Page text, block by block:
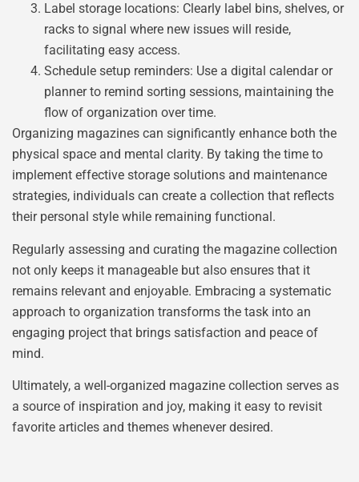
Label storage locations: Clearly label bins, shelves, or
racks to signal where new issues will reside,
facilitating easy access.
Schedule setup reminders: Use a digital calendar or
planner to remind sorting sessions, maintaining the
flow of organization over time.
Organizing magazines can significantly enhance both the
physical space and mental clarity. By taking the time to
implement effective storage solutions and maintenance
strategies, individuals can create a collection that reflects
their personal style while remaining functional.
Regularly assessing and curating the magazine collection
not only keeps it manageable but also ensures that it
remains relevant and enjoyable. Embracing a systematic
approach to organization transforms the task into an
engaging project that brings satisfaction and peace of
mind.
Ultimately, a well-organized magazine collection serves as
a source of inspiration and joy, making it easy to revisit
favorite articles and themes whenever desired.